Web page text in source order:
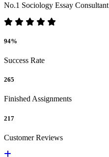
No.1 Sociology Essay Consultant
94%
Success Rate
265
Finished Assignments
217
Customer Reviews